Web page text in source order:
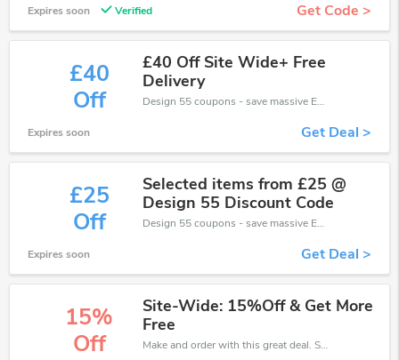
Expires soon Verified Get Code >
£40
Off
£40 Off Site Wide+ Free
Delivery
Design 55 coupons - save massive EXTRA from Design 55 sales or markdowns this week for a limited time.
Expires soon Get Deal >
£25
Off
Selected items from £25 @
Design 55 Discount Code
Design 55 coupons - save massive EXTRA from Design 55 sales or markdowns this week for a limited time.
Expires soon Get Deal >
15%
Off
Site-Wide: 15%Off & Get More
Free
Make and order with this great deal. Save up to 15% off. Use this deal during checkout. Get now!